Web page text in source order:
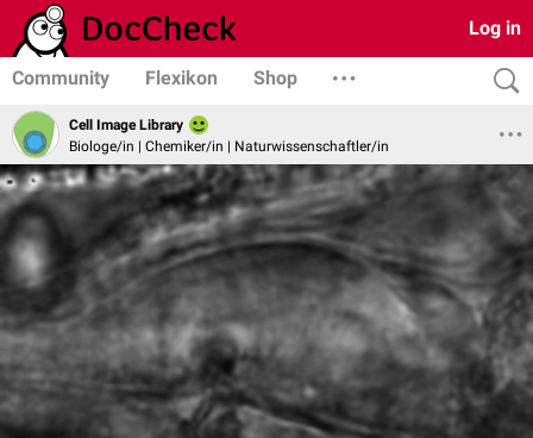
Log in
Community Flexikon Shop
Cell Image Library
Biologe/in | Chemiker/in | Naturwissenschaftler/in